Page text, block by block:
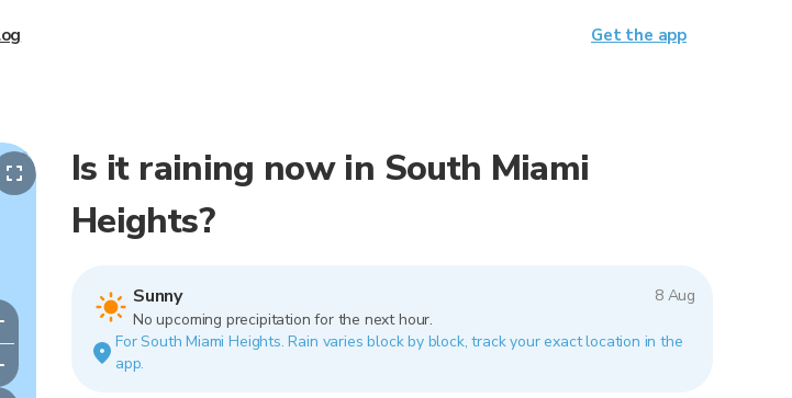
Is it raining now in South Miami
Heights?
Sunny
8 Aug
No upcoming precipitation for the next hour.
For South Miami Heights. Rain varies block by block, track your exact location in the
app.
Get the app